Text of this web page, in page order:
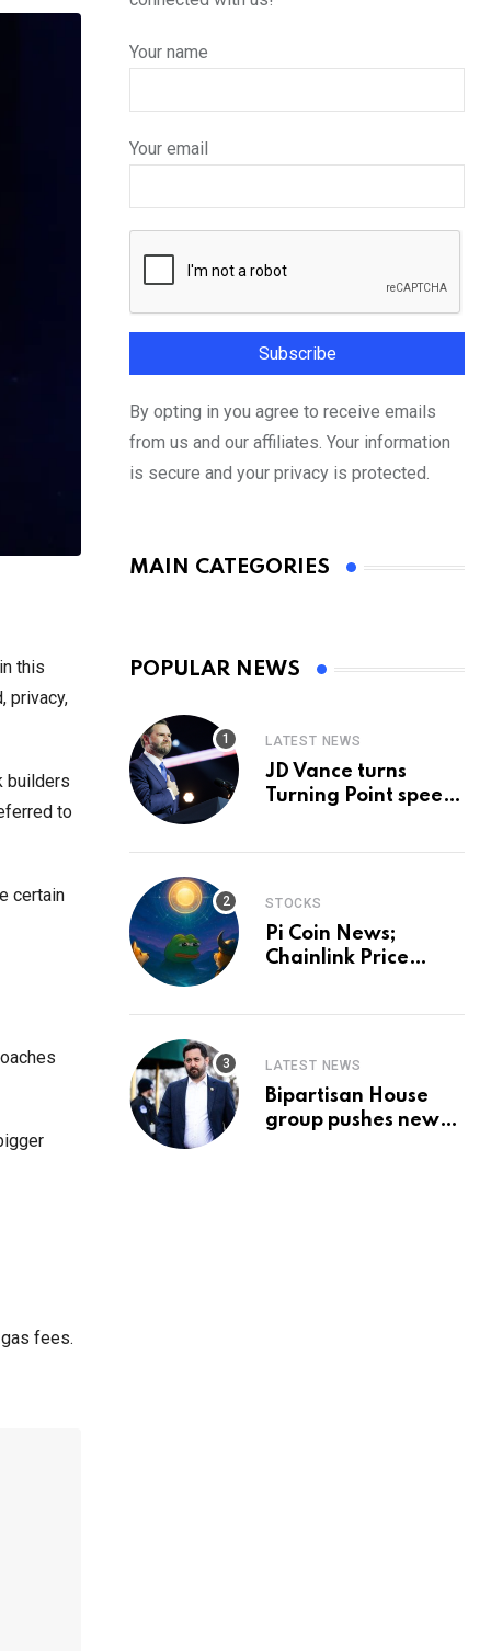
this
privacy,
builders
to
certain
fees.
Your name
Your email
By opting in you agree to receive emails
from us and our affiliates. Your information
is secure and your privacy is protected.
MAIN CATEGORIES
POPULAR NEWS
LATEST NEWS
JD Vance turns
Turning Point speech
STOCKS
Pi Coin News;
Chainlink Price
LATEST NEWS
Bipartisan House
group pushes new